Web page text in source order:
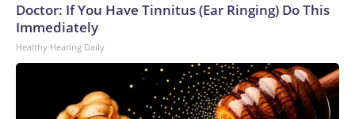
Doctor: If You Have Tinnitus (Ear Ringing) Do This
Immediately
Healthy Hearing Daily